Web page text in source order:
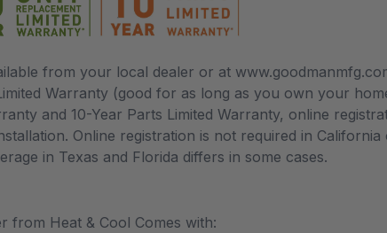
from your local dealer or at
Warranty (good for as long as you own your
and 10-Year Parts Limited Warranty, online
Online registration is not required in California
in Texas and Florida differs in some cases.
from Heat & Cool Comes with: